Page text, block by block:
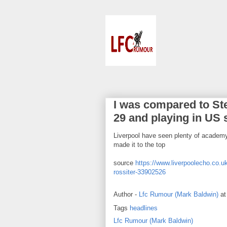
I was compared to
29 and playing in US
Liverpool have seen plenty of
made it to the top
source https://
rossiter-33902526
Author - Lfc Rumour (Mark Baldwin)
Tags headlines
Lfc Rumour (Mark Baldwin)